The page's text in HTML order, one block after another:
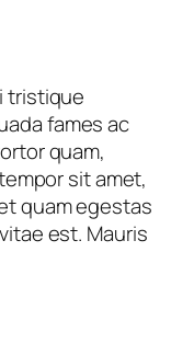
tristique
fames ac
quam,
sit amet,
quam egestas
est. Mauris